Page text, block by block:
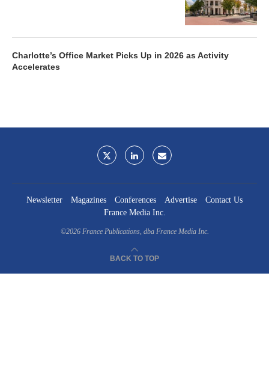
Charlotte’s Office Market Picks Up in 2026 as Activity
Accelerates
Newsletter Magazines Conferences Advertise
Contact Us
France Media Inc.
©2026 France Publications, dba France Media Inc.
BACK TO TOP